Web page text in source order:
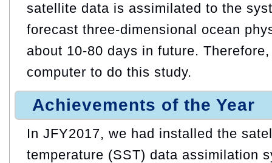
satellite data is assimilated to the
forecast three-dimensional ocean
about 10-80 days in future.
computer to do this study.
Achievements of the Year
In JFY2017, we had installed the
temperature (SST) data assimilation